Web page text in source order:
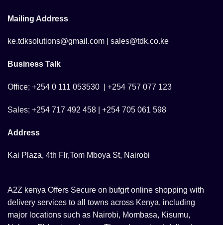
Mailing Address
ke.tdksolutions@gmail.com | sales@tdk.co.ke
Business Talk
Office; +254 0 111 053530 | +254 757 077 123
Sales; +254 717 492 458 | +254 705 061 598
Address
Kai Plaza, 4th Flr,Tom Mboya St, Nairobi
A2Z kenya Offers Secure on bufgrt online shopping with
delivery services to all towns across Kenya, including
major locations such as Nairobi, Mombasa, Kisumu,